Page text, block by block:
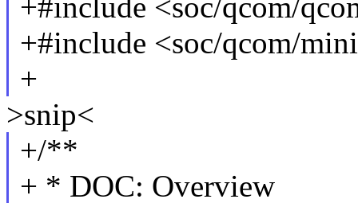
+#include <soc/qcom/
+#include <soc/qcom/
+
>snip<
+/**
+ * DOC: Overview